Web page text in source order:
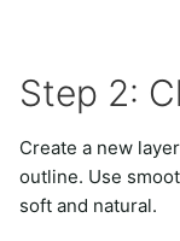
Step 2:
Create a new
outline. Use
soft and natural.